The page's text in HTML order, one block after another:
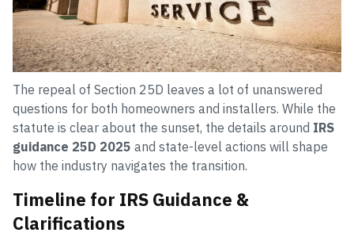
The repeal of Section 25D leaves a lot of unanswered
questions for both homeowners and installers. While the
statute is clear about the sunset, the details around IRS
guidance 25D 2025 and state-level actions will shape
how the industry navigates the transition.
Timeline for IRS Guidance &
Clarifications